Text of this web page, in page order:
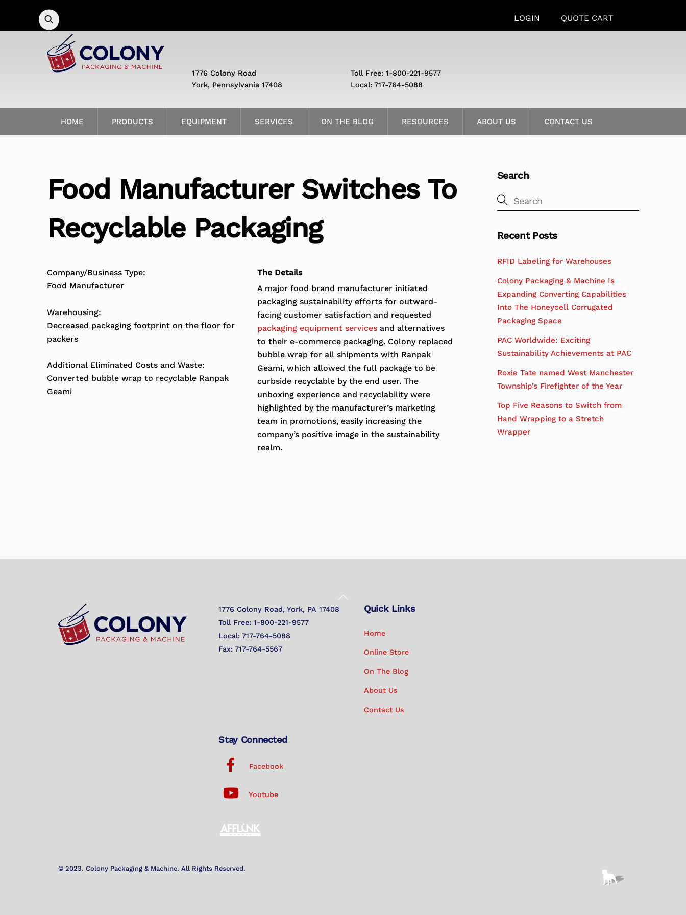
content
LOGIN QUOTE CART
HOME PRODUCTS EQUIPMENT SERVICES ON THE BLOG RESOURCES ABOUT US CONTACT US
1776 Colony Road
York, Pennsylvania 17408
Toll Free: 1-800-221-9577
Local: 717-764-5088
Food Manufacturer Switches To
Recyclable Packaging
Company/Business Type:
Food Manufacturer
Warehousing:
Decreased packaging footprint on the floor for
packers
Additional Eliminated Costs and Waste:
Converted bubble wrap to recyclable Ranpak
Geami
The Details
A major food brand manufacturer initiated
packaging sustainability efforts for outward-
facing customer satisfaction and requested
packaging equipment servicesand alternatives
to their e-commerce packaging. Colony replaced
bubble wrap for all shipments with Ranpak
Geami, which allowed the full package to be
curbside recyclable by the end user. The
unboxing experience and recyclability were
highlighted by the manufacturer’s marketing
team in promotions, easily increasing the
company’s positive image in the sustainability
realm.
Search
Recent Posts
RFID Labeling for Warehouses
Colony Packaging & Machine Is
Expanding Converting Capabilities
Into The Honeycell Corrugated
Packaging Space
PAC Worldwide: Exciting
Sustainability Achievements at PAC
Roxie Tate named West Manchester
Township’s Firefighter of the Year
Top Five Reasons to Switch from
Hand Wrapping to a Stretch
Wrapper
Back
1776 Colony Road, York, PA 17408
Toll Free: 1-800-221-9577
Local: 717-764-5088
Fax: 717-764-5567
Quick Links
Home
Online Store
On The Blog
About Us
Contact Us
Stay Connected
Facebook
Youtube
© 2023. Colony Packaging & Machine. All Rights Reserved.